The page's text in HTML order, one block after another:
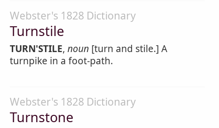
Webster's 1828 Dictionary
Turnstile
TURN'STILE, noun [turn and stile.] A
turnpike in a foot-path.
Webster's 1828 Dictionary
Turnstone